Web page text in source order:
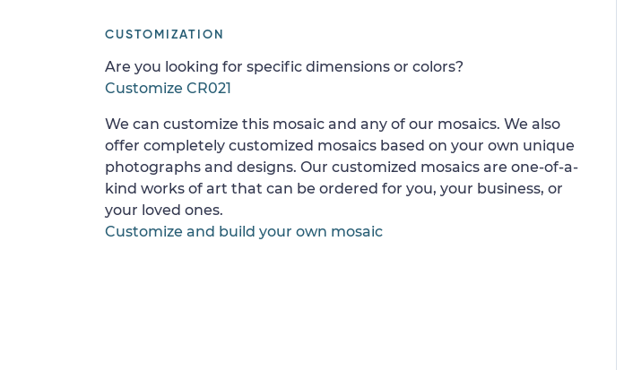
CUSTOMIZATION
Are you looking for specific dimensions or colors?
Customize CR021
We can customize this mosaic and any of our mosaics. We also
offer completely customized mosaics based on your own unique
photographs and designs. Our customized mosaics are one-of-a-
kind works of art that can be ordered for you, your business, or
your loved ones.
Customize and build your own mosaic